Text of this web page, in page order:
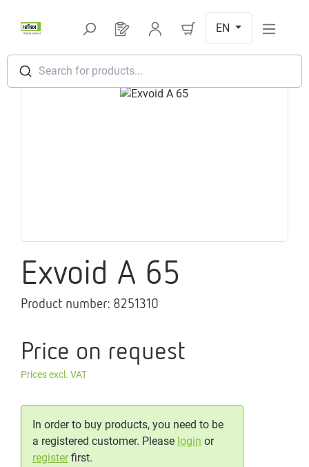
Search for products...
You have 0 products on your
EN
Skip image gallery
Exvoid A 65
Product number: 8251310
Price on request
Prices excl. VAT
In order to buy products, you need to be
a registered customer. Please login or
registerfirst.